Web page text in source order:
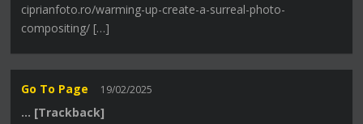
ciprianfoto.ro/warming-up-create-a-surreal-photo-
compositing/ […]
Go To Page 19/02/2025
… [Trackback]